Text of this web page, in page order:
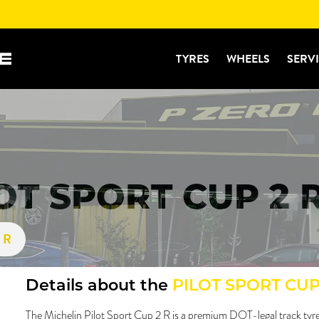
TYRES WHEELS
SPORT CUP 2
Details about the PILOT SPORT
The Michelin Pilot Sport Cup 2 R is a premium DOT-legal track